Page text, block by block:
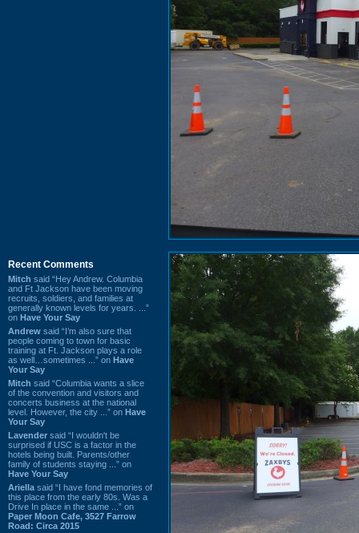
Recent Comments
Mitch said “Hey Andrew. Columbia
and Ft Jackson have been moving
recruits, soldiers, and families at
generally known levels for years. ...”
on Have Your Say
Andrew said “I’m also sure that
people coming to town for basic
training at Ft. Jackson plays a role
as well…sometimes ...” on Have
Your Say
Mitch said “Columbia wants a slice
of the convention and visitors and
concerts business at the national
level. However, the city ...” on Have
Your Say
Lavender said “I wouldn't be
surprised if USC is a factor in the
hotels being built. Parents/other
family of students staying ...” on
Have Your Say
Ariella said “I have fond memories of
this place from the early 80s. Was a
Drive In place in the same ...” on
Paper Moon Cafe, 3527 Farrow
Road: Circa 2015